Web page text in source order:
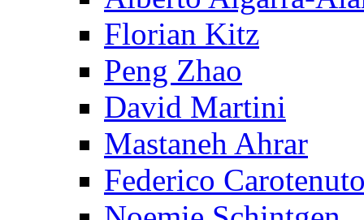
Florian Kitz
Peng Zhao
David Martini
Mastaneh Ahrar
Federico